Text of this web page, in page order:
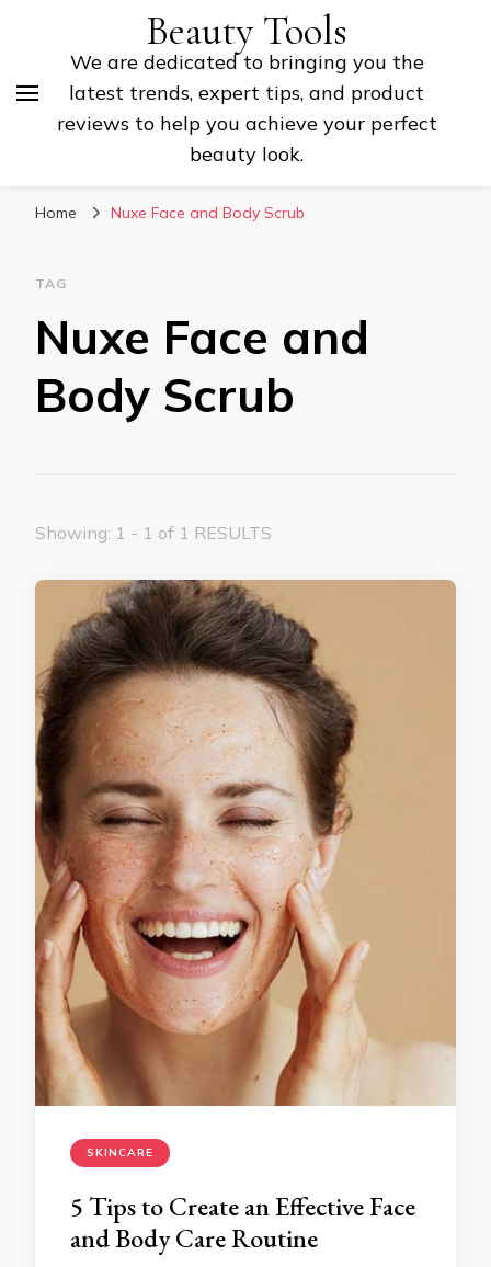
Beauty Tools
We are dedicated to bringing you the
latest trends, expert tips, and product
reviews to help you achieve your perfect
beauty look.
Home Nuxe Face and Body Scrub
TAG
Nuxe Face and
Body Scrub
Showing: 1 - 1 of 1 RESULTS
SKINCARE
5 Tips to Create an Effective Face
and Body Care Routine